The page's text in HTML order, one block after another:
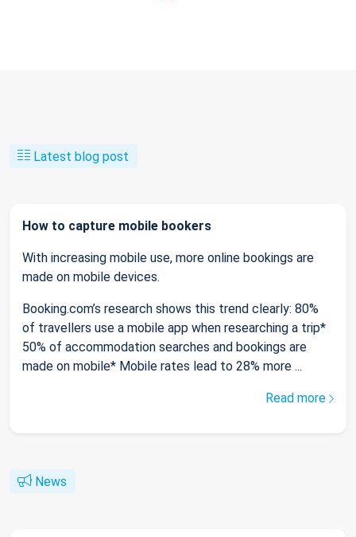
Latest blog post
How to capture mobile bookers
With increasing mobile use, more online bookings are
made on mobile devices.
Booking.com’s research shows this trend clearly: 80%
of travellers use a mobile app when researching a trip*
50% of accommodation searches and bookings are
made on mobile* Mobile rates lead to 28% more ...
Read more
News